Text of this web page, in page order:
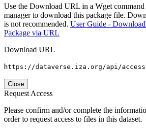
Use the Download URL in a Wget
manager to download this package file.
is not recommended. User Guide -
Package via URL
Download URL
https://dataverse.iza.org/api/
Close
Request Access
Please confirm and/or complete the
order to request access to files in this dataset.